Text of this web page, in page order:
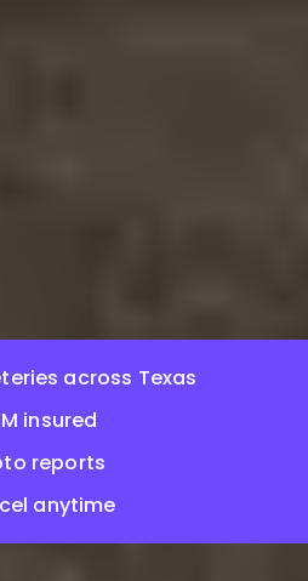
across Texas
insured
reports
anytime